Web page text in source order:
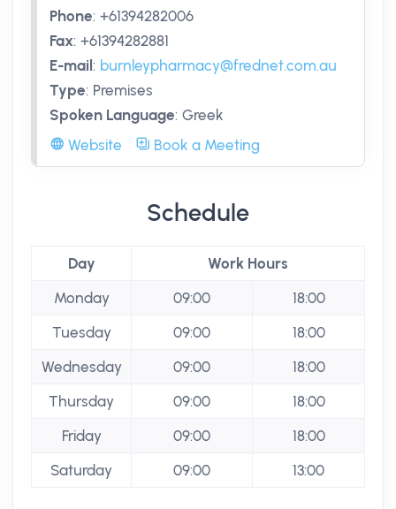
Phone: +61394282006
Fax: +61394282881
E-mail : burnleypharmacy@frednet.com.au
Type: Premises
Spoken Language: Greek
Website
Book a Meeting
Schedule
Day
Work Hours
Monday
09:00
18:00
Tuesday
09:00
18:00
Wednesday
09:00
18:00
Thursday
09:00
18:00
Friday
09:00
18:00
Saturday
09:00 13:00